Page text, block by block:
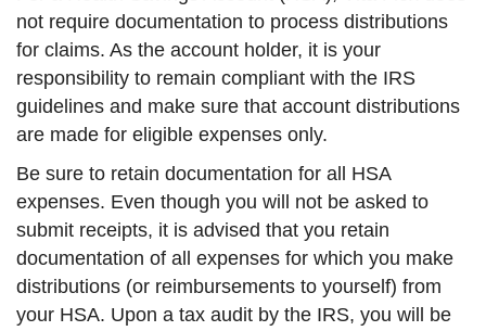
not require documentation to process distributions
for claims. As the account holder, it is your
responsibility to remain compliant with the IRS
guidelines and make sure that account distributions
are made for eligible expenses only.
Be sure to retain documentation for all HSA
expenses. Even though you will not be asked to
submit receipts, it is advised that you retain
documentation of all expenses for which you make
distributions (or reimbursements to yourself) from
your HSA. Upon a tax audit by the IRS, you will be